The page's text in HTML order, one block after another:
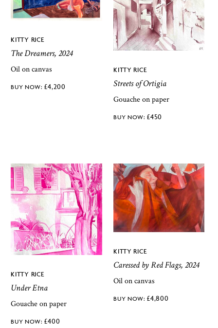
KITTY RICE
The Dreamers, 2024
Oil on canvas
£4,200
KITTY RICE
Streets of Ortigia
Gouache on paper
£450
KITTY RICE
Under Etna
Gouache on paper
£400
KITTY RICE
Caressed by Red Flags, 2024
Oil on canvas
£4,800